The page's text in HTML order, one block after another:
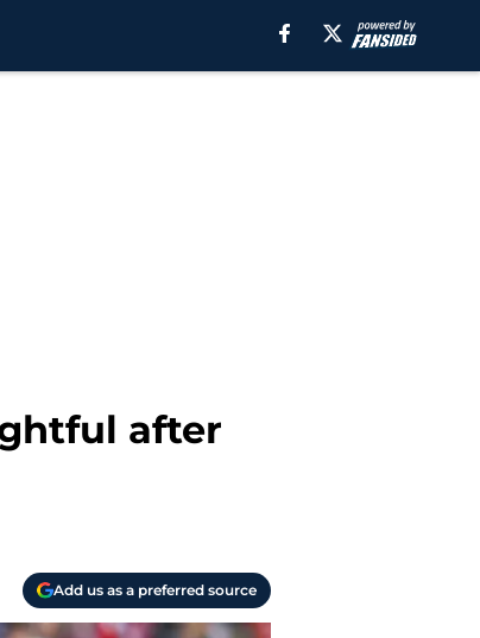
after
Add us as a preferred source